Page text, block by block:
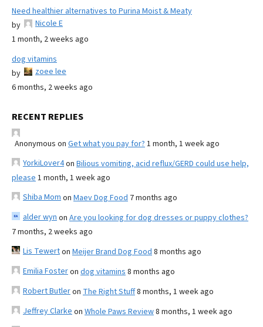
Need healthier alternatives to Purina Moist & Meaty
by
Nicole E
1 month, 2 weeks ago
dog vitamins
by
zoee lee
6 months, 2 weeks ago
RECENT REPLIES
Anonymous on Get what you pay for? 1 month, 1 week ago
YorkiLover4on Bilious vomiting, acid reflux/GERD could use help,
please 1 month, 1 week ago
Shiba Mom on Maev Dog Food 7 months ago
alder wyn on Are you looking for dog dresses or puppy clothes?
7 months, 2 weeks ago
Lis Tewerton Meijer Brand Dog Food 8 months ago
Emilia Fosteron dog vitamins 8 months ago
Robert Butleron The Right Stuff8 months, 1 week ago
Jeffrey Clarke on Whole Paws Review8 months, 1 week ago